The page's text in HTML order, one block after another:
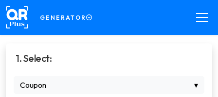
GENERATOR
Create QR Codes your way
Read QR Codes from images
1. Select:
Coupon ▾